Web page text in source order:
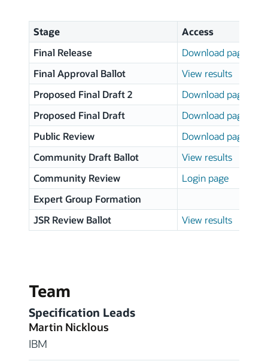
Stage
Access
Final Release
Download page
Final Approval Ballot
View results
Proposed Final Draft 2
Download page
Proposed Final Draft
Download page
Public Review
Download page
Community Draft Ballot
View results
Community Review
Login page
Expert Group Formation
JSR Review Ballot
View results
Team
Specification Leads
Martin Nicklous
IBM